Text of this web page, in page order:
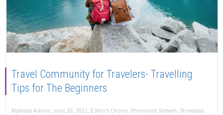
Travel Community for Travelers- Travelling
Tips for The Beginners
Mystead Admin, June 20, 2022, Editor's Choice, Promoted Stream, Showcase,